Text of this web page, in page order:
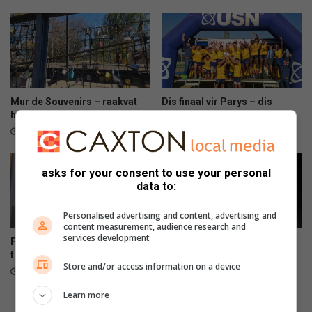
r
e
v
a
n
d
e
e
s
e
s
g
e
v
r
o
e
t
Mur de Souvenirs – raakvat
hande maak reg
5 hours ago
Dis finaal vir Parys – dis
virseker
7 hours ago
Public asked to help Hawks
trace wanted suspect
15 hours ago 15 hours ago
asks for your consent to use your personal
data to:
Personalised advertising and content, advertising and
content measurement, audience research and
services development
Store and/or access information on a device
Learn more